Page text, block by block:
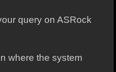
query on ASRock
where the system